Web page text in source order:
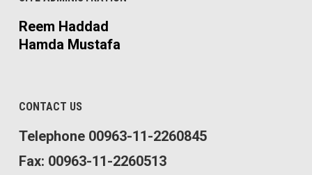
Reem Haddad
Hamda Mustafa
CONTACT US
Telephone 00963-11-2260845
Fax: 00963-11-2260513